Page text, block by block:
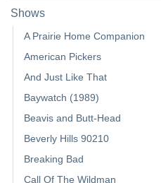
Shows
A Prairie Home Companion
American Pickers
And Just Like That
Baywatch (1989)
Beavis and Butt-Head
Beverly Hills 90210
Breaking Bad
Call Of The Wildman